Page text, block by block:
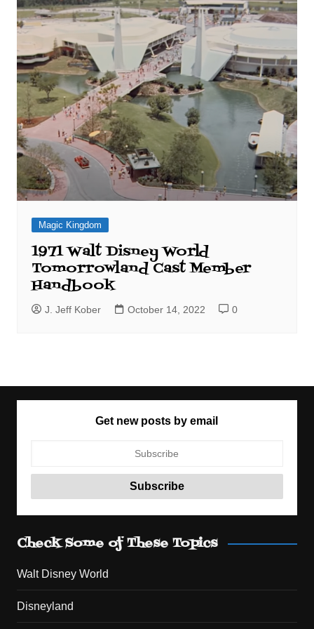
Magic Kingdom
1971 Walt Disney World
Tomorrowland Cast Member
Handbook
J. Jeff Kober October 14, 2022 0
Get new posts by email
Check Some of These Topics
Walt Disney World
Disneyland